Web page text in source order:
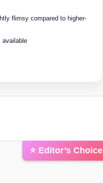
flimsy compared to higher-
available
⭐ Editor’s Choice